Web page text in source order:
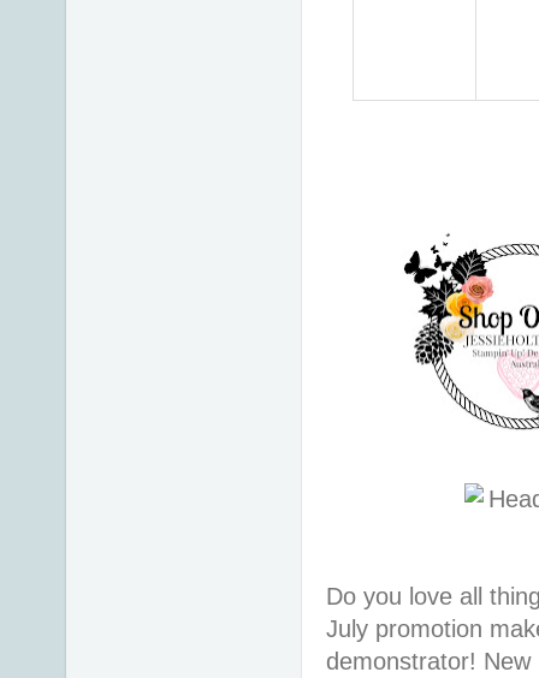
Do you love all
July promotion
demonstrator!